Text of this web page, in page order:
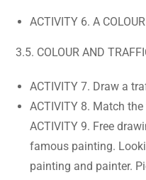
ACTIVITY 6. A
3.5. COLOUR AND
ACTIVITY 7. Draw a
ACTIVITY 8. Match
ACTIVITY 9. Free
famous painting.
painting and painter.